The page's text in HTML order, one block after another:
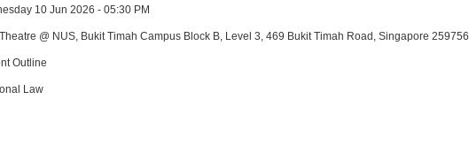
10 Jun 2026 - 05:30 PM
@ NUS, Bukit Timah Campus Block B, Level 3, 469 Bukit Timah Road, Singapore 259756
Outline
Law